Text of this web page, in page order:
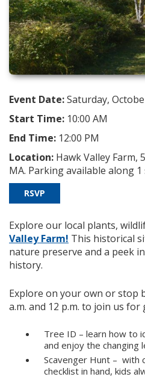
Event Date:Saturday,
Start Time: 10:00 AM
End Time: 12:00 PM
Location: Hawk Valley Farm,
MA. Parking available along
RSVP
Explore our local plants,
Valley Farm! This historical
nature preserve and a peek
history.
Explore on your own or stop
a.m. and 12 p.m. to join us for
Tree ID – learn how to
and enjoy the changing
Scavenger Hunt – with
checklist in hand, kids